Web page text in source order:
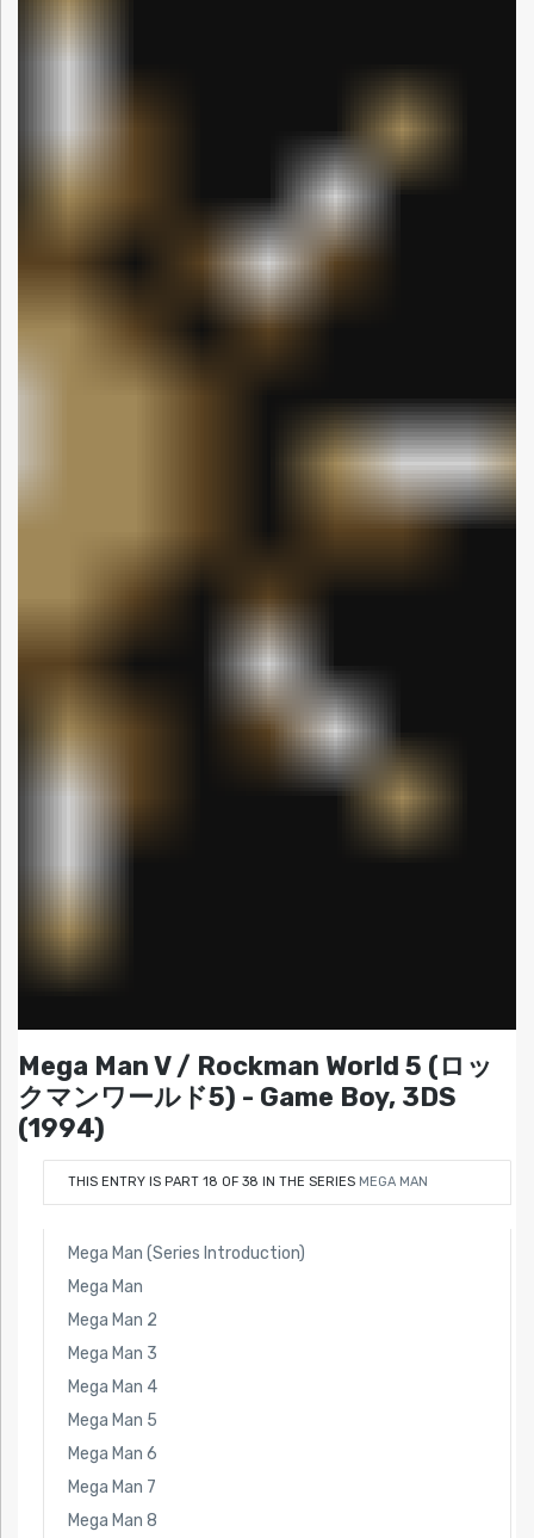
Mega Man V / Rockman World 5 (ロッ
クマンワールド5) - Game Boy, 3DS
(1994)
THIS ENTRY IS PART 18 OF 38 IN THE SERIES MEGA MAN
Mega Man (Series Introduction)
Mega Man
Mega Man 2
Mega Man 3
Mega Man 4
Mega Man 5
Mega Man 6
Mega Man 7
Mega Man 8